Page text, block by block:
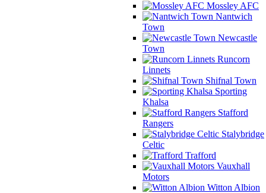
Mossley AFC
Nantwich
Town
Newcastle
Town
Runcorn
Linnets
Shifnal Town
Sporting
Khalsa
Stafford
Rangers
Stalybridge
Celtic
Trafford
Vauxhall
Motors
Witton Albion